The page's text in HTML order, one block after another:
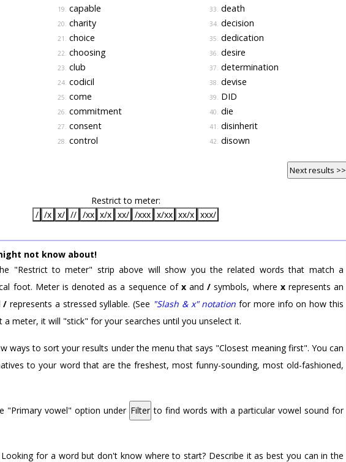
19. capable
20. charity
21. choice
22. choosing
23. club
24. codicil
25. come
26. commitment
27. consent
28. control
33. death
34. decision
35. dedication
36. desire
37. determination
38. devise
39. DID
40. die
41. disinherit
42. disown
Next results >>
Restrict to meter:
/ /x x/ // /xx x/x xx/ /xxx x/xx xx/x xxx/
not know about!
"Restrict to meter" strip above will show you the related words that match a
foot. Meter is denoted as a sequence of xand/ symbols, where xrepresents an
/ represents a stressed syllable. (See "Slash & x" notation for more info on how this
a meter, it will "stick" for your searches until you unselect it.
ways to sort your results under the menu that says "Closest meaning first". You can
to your word that are the freshest, most funny-sounding, most old-fashioned,
"Primary vowel" option under Filter to find words with a particular vowel sound for
for a word but don't know where to start? Describe it as best you can in the